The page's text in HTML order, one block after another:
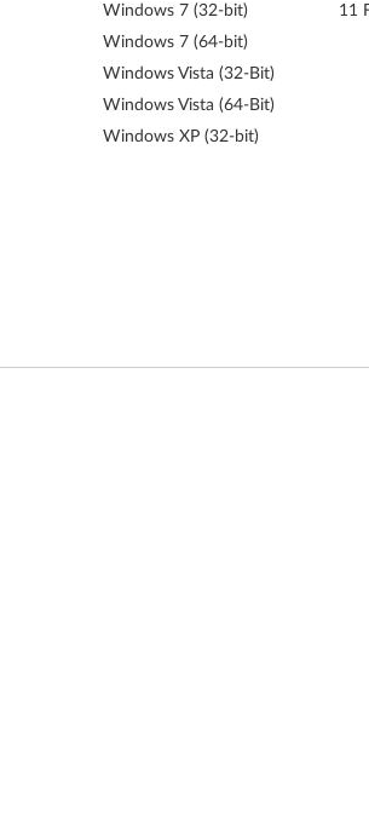
Windows 7 (32-bit)
Windows 7 (64-bit)
Windows Vista (32-Bit)
Windows Vista (64-Bit)
Windows XP (32-bit)
11